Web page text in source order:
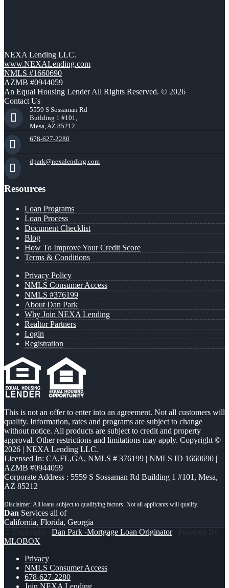
NEXA Lending LLC.
www.NEXALending.com
NMLS #1660690
AZMB #0944059
An Equal Housing Lender All Rights Reserved. © 2026
Contact Us
5559 S Sossaman Rd
Building 1 #101,
Mesa, AZ 85212
678-627-2280
dpark@nexalending.com
Resources
Loan Programs
Loan Process
Document Checklist
Blog
How To Improve Your Credit Score
Terms & Conditions
Privacy Policy
NMLS Consumer Access
NMLS #376199
About Dan Park
Why Join NEXA Lending
Realtor Partners
Login
Registration
This is not an offer to enter into an agreement. Not all customers will
qualify. Information, rates and programs are subject to change
without notice. All products are subject to credit and property
approval. Other restrictions and limitations may apply. Copyright ©
2026 | NEXA Lending LLC.
Licensed In: CA,FL,GA, NMLS # 376199 | NMLS ID 1660690 |
AZMB #0944059
Corporate Address : 5559 S Sossaman Rd Building 1 #101, Mesa,
AZ 85212
Dan Services all of
California, Florida, Georgia
© Copyright - Dan Park -Mortgage Loan Originator| Powered By
MLOBOX
Privacy
NMLS Consumer Access
678-627-2280
Join NEXA Lending